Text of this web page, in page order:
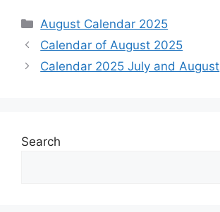
Categories
August Calendar 2025
Calendar of August 2025
Calendar 2025 July and August
Search